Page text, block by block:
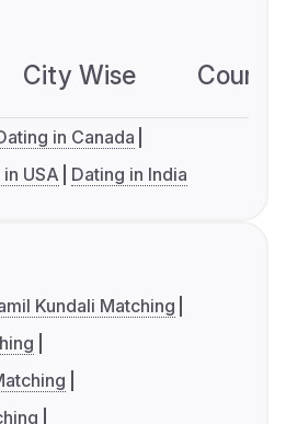
City Wise
in Canada
USA Dating in India
Kundali Matching